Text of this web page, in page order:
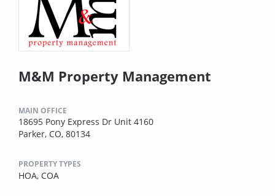
M&M Property Management
MAIN OFFICE
18695 Pony Express Dr Unit 4160
Parker, CO, 80134
PROPERTY TYPES
HOA, COA